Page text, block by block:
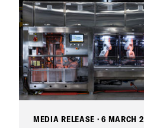
MEDIA RELEASE ·6 MARCH